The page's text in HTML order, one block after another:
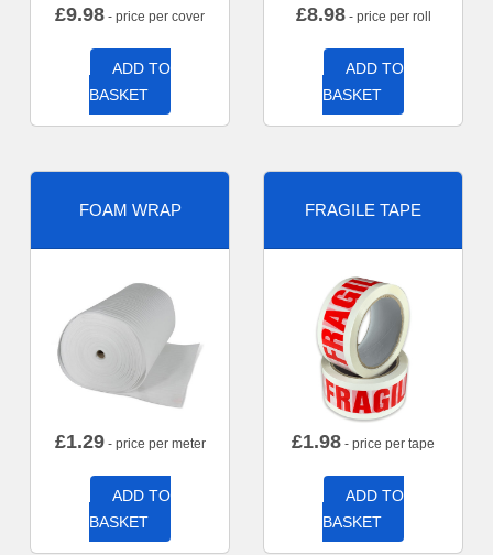
£9.98 - price per cover
ADD TO
BASKET
£8.98- price per roll
ADD TO
BASKET
FOAM WRAP
£1.29- price per meter
ADD TO
BASKET
FRAGILE TAPE
£1.98 - price per tape
ADD TO
BASKET